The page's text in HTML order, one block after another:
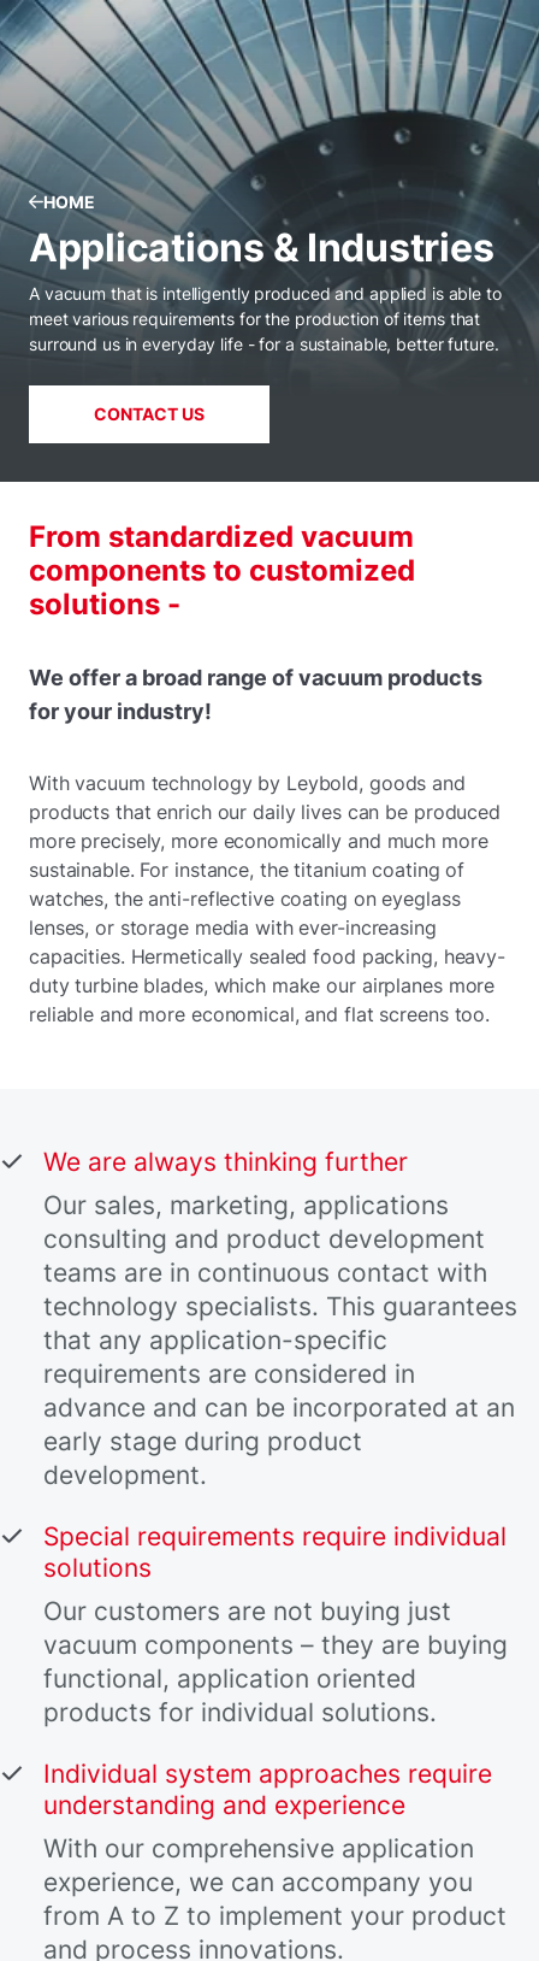
HOME
Applications & Industries
A vacuum that is intelligently produced and applied is able to
meet various requirements for the production of items that
surround us in everyday life - for a sustainable, better future.
CONTACT US
From standardized vacuum
components to customized
solutions -
We offer a broad range of vacuum products
for your industry!
With vacuum technology by Leybold, goods and
products that enrich our daily lives can be produced
more precisely, more economically and much more
sustainable. For instance, the titanium coating of
watches, the anti-reflective coating on eyeglass
lenses, or storage media with ever-increasing
capacities. Hermetically sealed food packing, heavy-
duty turbine blades, which make our airplanes more
reliable and more economical, and flat screens too.
We are always thinking further
Our sales, marketing, applications
consulting and product development
teams are in continuous contact with
technology specialists. This guarantees
that any application-specific
requirements are considered in
advance and can be incorporated at an
early stage during product
development.
Special requirements require individual
solutions
Our customers are not buying just
vacuum components – they are buying
functional, application oriented
products for individual solutions.
Individual system approaches require
understanding and experience
With our comprehensive application
experience, we can accompany you
from A to Z to implement your product
and process innovations.